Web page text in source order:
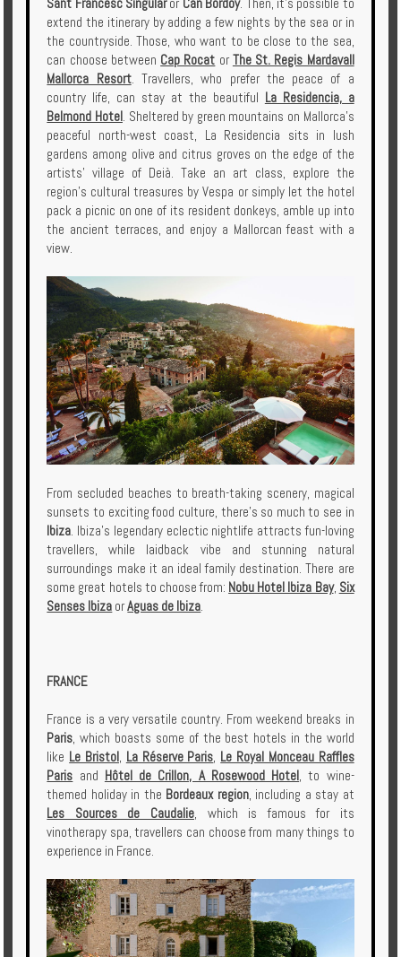
extend the itinerary by adding a few nights by the sea or in
the countryside. Those, who want to be close to the sea,
can choose between Cap Rocat orThe St. Regis Mardavall
Mallorca Resort. Travellers, who prefer the peace of a
country life, can stay at the beautiful La Residencia, a
Belmond Hotel. Sheltered by green mountains on Mallorca’s
peaceful north-west coast, La Residencia sits in lush
gardens among olive and citrus groves on the edge of the
artists’ village of Deià. Take an art class, explore the
region’s cultural treasures by Vespa or simply let the hotel
pack a picnic on one of its resident donkeys, amble up into
the ancient terraces, and enjoy a Mallorcan feast with a
view.
From secluded beaches to breath-taking scenery, magical
sunsets to exciting food culture, there’s so much to see in
Ibiza . Ibiza’s legendary eclectic nightlife attracts fun-loving
travellers, while laidback vibe and stunning natural
surroundings make it an ideal family destination. There are
some great hotels to choose from: Nobu Hotel Ibiza Bay, Six
Senses Ibiza orAguas de Ibiza
FRANCE
France is a very versatile country. From weekend breaks in
Paris , which boasts some of the best hotels in the world
like Le Bristol, La Réserve Paris Le Royal Monceau Raffles
Paris and Hôtel de Crillon, A Rosewood Hotel , to wine-
themed holiday in the Bordeaux region, including a stay at
Les Sources de Caudalie, which is famous for its
vinotherapy spa, travellers can choose from many things to
experience in France.